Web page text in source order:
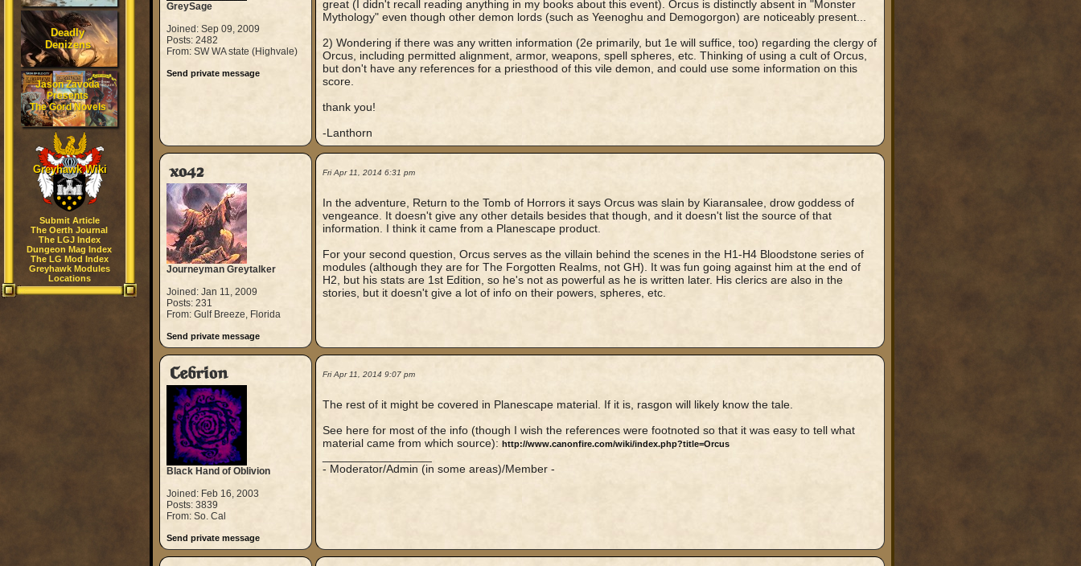
Deadly
Denizens
Jason Zavoda
Presents
The Gord Novels
Greyhawk Wiki
Submit Article
The Oerth Journal
The LGJ Index
Dungeon Mag Index
The LG Mod Index
Greyhawk Modules
Locations
GreySage
Joined: Sep 09, 2009
Posts: 2482
From: SW WA state (Highvale)
Send private message
great (I didn't recall reading anything in my books about this event). Orcus is distinctly absent in "Monster
Mythology" even though other demon lords (such as Yeenoghu and Demogorgon) are noticeably present...
2) Wondering if there was any written information (2e primarily, but 1e will suffice, too) regarding the clergy of
Orcus, including permitted alignment, armor, weapons, spell spheres, etc. Thinking of using a cult of Orcus,
but don't have any references for a priesthood of this vile demon, and could use some information on this
score.
thank you!
-Lanthorn
xo42
Journeyman Greytalker
Joined: Jan 11, 2009
Posts: 231
From: Gulf Breeze, Florida
Send private message
Fri Apr 11, 2014 6:31 pm
In the adventure, Return to the Tomb of Horrors it says Orcus was slain by Kiaransalee, drow goddess of
vengeance. It doesn't give any other details besides that though, and it doesn't list the source of that
information. I think it came from a Planescape product.
For your second question, Orcus serves as the villain behind the scenes in the H1-H4 Bloodstone series of
modules (although they are for The Forgotten Realms, not GH). It was fun going against him at the end of
H2, but his stats are 1st Edition, so he's not as powerful as he is written later. His clerics are also in the
stories, but it doesn't give a lot of info on their powers, spheres, etc.
Cebrion
Black Hand of Oblivion
Joined: Feb 16, 2003
Posts: 3839
From: So. Cal
Send private message
Fri Apr 11, 2014 9:07 pm
The rest of it might be covered in Planescape material. If it is, rasgon will likely know the tale.
See here for most of the info (though I wish the references were footnoted so that it was easy to tell what
material came from which source): http://www.canonfire.com/wiki/index.php?title=Orcus
- Moderator/Admin (in some areas)/Member -